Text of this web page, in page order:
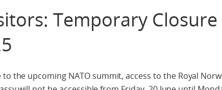
Temporary Closure
the upcoming NATO summit, access to the Royal